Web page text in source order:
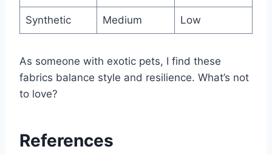
Synthetic Medium Low
As someone with exotic pets, I find these
fabrics balance style and resilience. What’s not
to love?
References